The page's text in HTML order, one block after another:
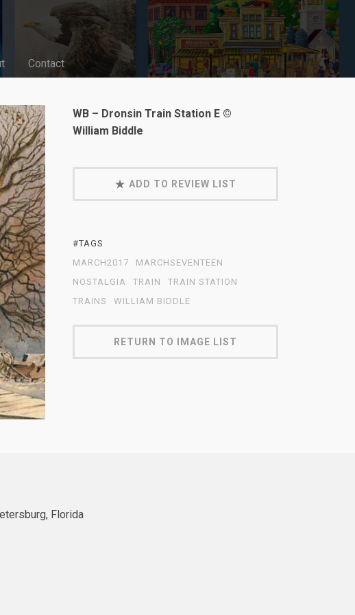
Contact
WB – Dronsin Train Station E ©
William Biddle
ADD TO REVIEW LIST
#TAGS
MARCH2017
MARCHSEVENTEEN
NOSTALGIA
TRAIN
TRAIN STATION
TRAINS
WILLIAM BIDDLE
RETURN TO IMAGE LIST
Florida